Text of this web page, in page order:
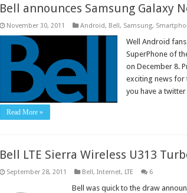
Bell announces Samsung Galaxy
November 30, 2011 Android, Bell, Samsung,
Well Android
SuperPhone of
on December 8.
exciting news for
you have a twitter
Read More »
Bell LTE Sierra Wireless U313
September 28, 2011 Bell, Internet, LTE 6
Bell was quick to the draw